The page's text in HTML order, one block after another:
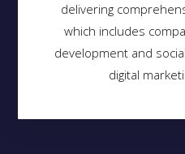
delivering
which includes
development and
digital